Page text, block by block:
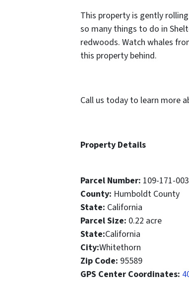
This property is gently
so many things to do in
redwoods. Watch whales
this property behind.
Call us today to learn more
Property Details
Parcel Number: 109-171-
County: Humboldt County
State: California
Parcel Size: 0.22 acre
State:California
City:Whitethorn
Zip Code: 95589
GPS Center Coordinates: